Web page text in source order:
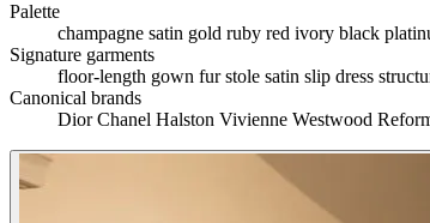
Palette
champagne satin gold ruby red ivory black
Signature garments
floor-length gown fur stole satin slip dress
Canonical brands
DiorChanel Halston Vivienne Westwood